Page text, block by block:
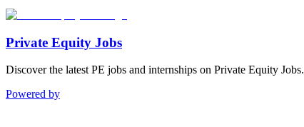
Private Equity Jobs
Discover the latest PE jobs and internships on Private Equity Jobs.
Powered by